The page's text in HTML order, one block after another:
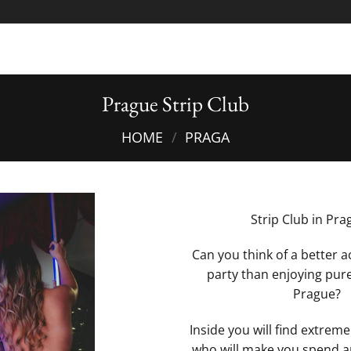
Prague Strip Club
HOME / PRAGA
Strip Club in
Can you think of a better
party than enjoying
Prague?
Inside you will find